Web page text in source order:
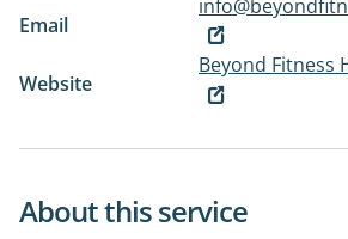
Email
Website
Beyond Fitness
About this service